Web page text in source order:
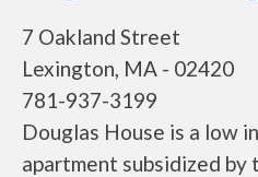
7 Oakland Street
Lexington, MA - 02420
781-937-3199
Douglas House is a low
apartment subsidized by